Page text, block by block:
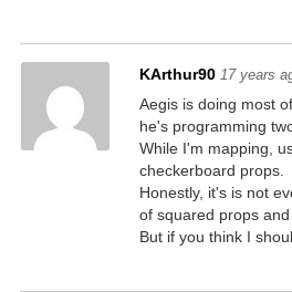
KArthur90 17 years
Aegis is doing most
he's programming
While I'm mapping,
checkerboard props.
Honestly, it's is not
of squared props and
But if you think I